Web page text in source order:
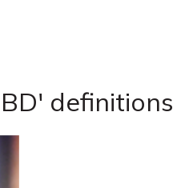
definitions